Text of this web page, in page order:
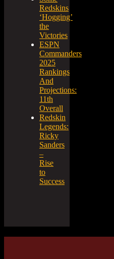
Redskins
‘Hogging’
the
Victories
ESPN
Commanders
2025
Rankings
And
Projections:
11th
Overall
Redskin
Legends:
Ricky
Sanders
–
Rise
to
Success